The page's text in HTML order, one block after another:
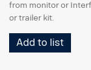
from monitor or
or trailer kit.
Add to list